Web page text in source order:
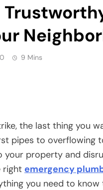
0 9 Mins
the last thing you
pipes to overflowing
your property and
right emergency
you need to